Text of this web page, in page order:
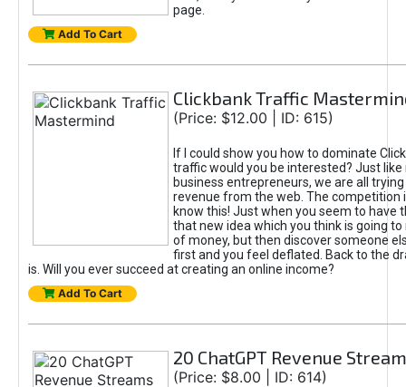
page.
Add To Cart
Clickbank Traffic
(Price: $12.00 | ID: 615)
If I could show you how to dominate
traffic would you be interested? Just like
business entrepreneurs, we are all
revenue from the web. The competition
know this! Just when you seem to have
that new idea which you think is going
of money, but then discover someone
first and you feel deflated. Back to the
is. Will you ever succeed at creating an online income?
Add To Cart
20 ChatGPT Revenue
(Price: $8.00 | ID: 614)